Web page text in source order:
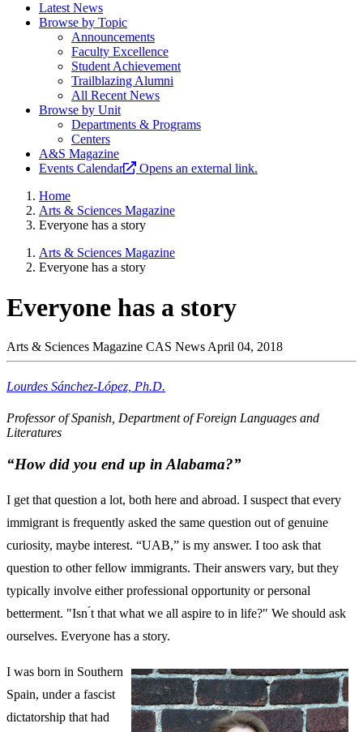
Latest News
Browse by Topic
Announcements
Faculty Excellence
Student Achievement
Trailblazing Alumni
All Recent News
Browse by Unit
Departments & Programs
Centers
A&S Magazine
Events Calendar
Opens an external link.
Home
Arts & Sciences Magazine
Everyone has a story
Arts & Sciences Magazine
Everyone has a story
Everyone has a story
Arts & Sciences Magazine CAS News April 04, 2018
Lourdes Sánchez-López, Ph.D.
Professor of Spanish, Department of Foreign Languages and
Literatures
“How did you end up in Alabama?”
I get that question a lot, both here and abroad. I suspect that every
immigrant is frequently asked the same question out of genuine
curiosity, maybe interest. “UAB,” is my answer. I too ask that
question to other fellow immigrants. Their answers vary, but they
typically involve either professional opportunity or personal
betterment. "Isn ́t that what we all aspire to in life?" We should ask
ourselves. Everyone has a story.
I was born in Southern
Spain, under a fascist
dictatorship that had